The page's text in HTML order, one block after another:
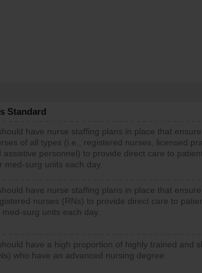
Standard
have nurse staffing plans in place that
of all types (i.e., registered nurses, licensed
assistive personnel) to provide direct care to
med-surg units each day.
have nurse staffing plans in place that
nurses (RNs) to provide direct care to
surg units each day.
have a high proportion of highly trained and
who have an advanced nursing degree.